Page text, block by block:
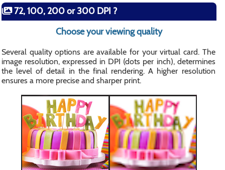
72, 100, 200 or 300 DPI ?
Choose your viewing quality
Several quality options are available for your virtual card. The
image resolution, expressed in DPI (dots per inch), determines
the level of detail in the final rendering. A higher resolution
ensures a more precise and sharper print.